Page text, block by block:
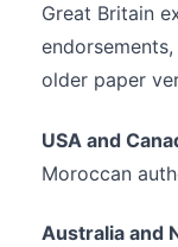
Great Britain
older paper
USA and
Moroccan
Australia and